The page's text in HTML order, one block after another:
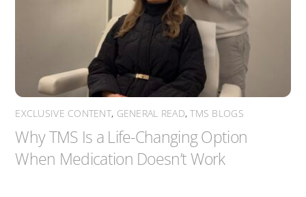
EXCLUSIVE CONTENT, GENERAL READ,TMS BLOGS
Why TMS Is a Life-Changing Option
When Medication Doesn’t Work